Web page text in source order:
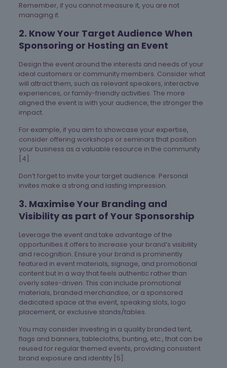
Remember, if you cannot measure it, you are not
managing it.
2. Know Your Target Audience When
Sponsoring or Hosting an Event
Design the event around the interests and needs of your
ideal customers or community members. Consider what
will attract them, such as relevant speakers, interactive
experiences, or family-friendly activities. The more
aligned the event is with your audience, the stronger the
impact.
For example, if you aim to showcase your expertise,
consider offering workshops or seminars that position
your business as a valuable resource in the community
[4].
Don’t forget to invite your target audience. Personal
invites make a strong and lasting impression.
3. Maximise Your Branding and
Visibility as part of Your Sponsorship
Leverage the event and take advantage of the
opportunities it offers to increase your brand’s visibility
and recognition. Ensure your brand is prominently
featured in event materials, signage, and promotional
content but in a way that feels authentic rather than
overly sales-driven. This can include promotional
materials, branded merchandise, or a sponsored
dedicated space at the event, speaking slots, logo
placement, or exclusive stands/tables.
You may consider investing in a quality branded tent,
flags and banners, tablecloths, bunting, etc., that can be
reused for regular themed events, providing consistent
brand exposure and identity [5].